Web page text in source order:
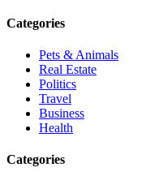
Categories
Pets & Animals
Real Estate
Politics
Travel
Business
Health
Categories